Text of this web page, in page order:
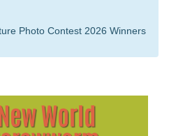
Photo Contest 2026 Winners